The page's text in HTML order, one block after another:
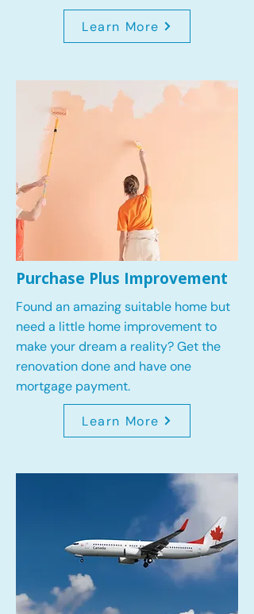
Learn More
Purchase Plus Improvement
Found an amazing suitable home but
need a little home improvement to
make your dream a reality? Get the
renovation done and have one
mortgage payment.
Learn More